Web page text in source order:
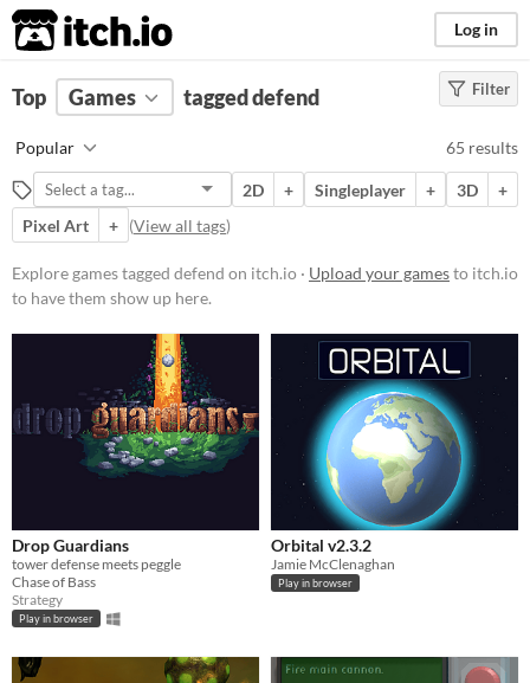
itch.io Log in
FILTER RESULTS Clear)
defend
Suggest description for this tag
Platform
Phone browser
Play in browser
Windows
macOS
Linux
iOS
Price
Free
Filter
Top Games tagged defend
Popular 65 results
2D + Singleplayer + 3D
+
Pixel Art
+ (View all tags)
Explore games tagged defend on itch.io · Upload your gamesto itch.io
to have them show up here.
Drop Guardians
tower defense meets peggle
Chase of Bass
Strategy
Play in browser
Orbital v2.3.2
Jamie McClenaghan
Play in browser